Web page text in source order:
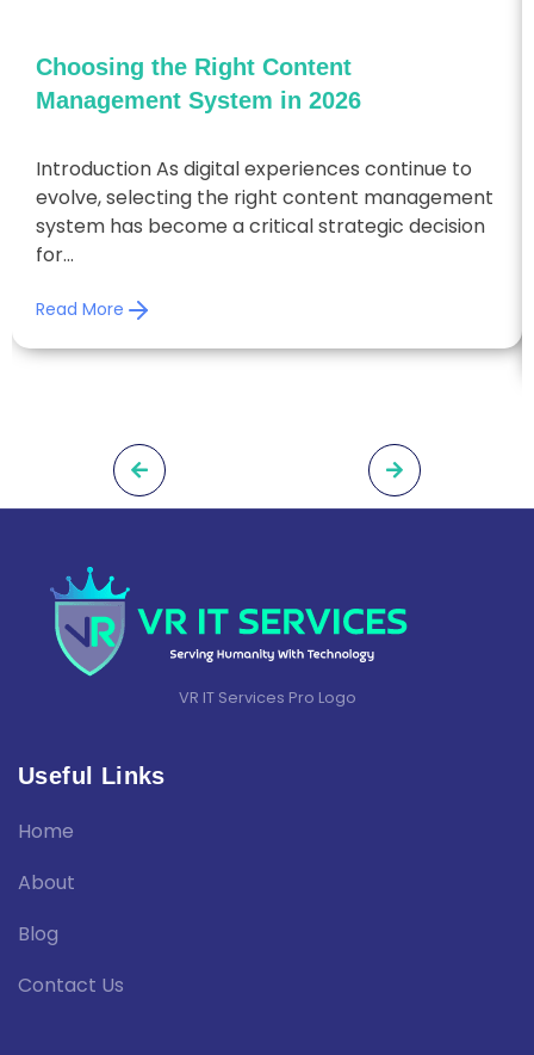
Choosing the Right Content
Management System in 2026
Introduction As digital experiences continue to
evolve, selecting the right content management
system has become a critical strategic decision
for...
Read More
VR IT Services Pro Logo
Useful Links
Home
About
Blog
Contact Us